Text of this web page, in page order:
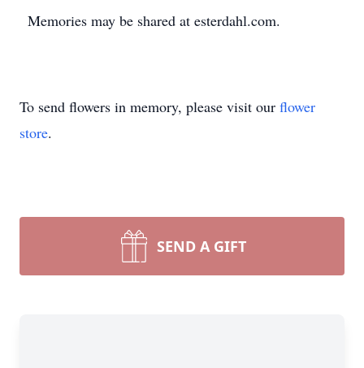
Memories may be shared at esterdahl.com.
To send flowers in memory, please visit our flower
store.
SEND A GIFT